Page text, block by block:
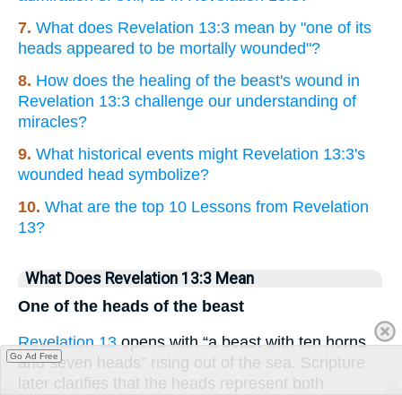
7. What does Revelation 13:3 mean by "one of its
heads appeared to be mortally wounded"?
8. How does the healing of the beast's wound in
Revelation 13:3 challenge our understanding of
miracles?
9. What historical events might Revelation 13:3's
wounded head symbolize?
10. What are the top 10 Lessons from Revelation
13?
What Does Revelation 13:3 Mean
One of the heads of the beast
Revelation 13opens with “a beast with ten horns
and seven heads” rising out of the sea. Scripture
later clarifies that the heads represent both
Go Ad Free